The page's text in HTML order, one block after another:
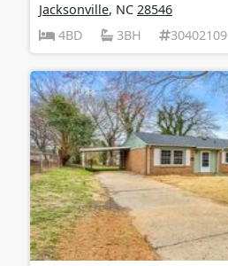
Jacksonville, NC 28546
4BD
3BH 30402109